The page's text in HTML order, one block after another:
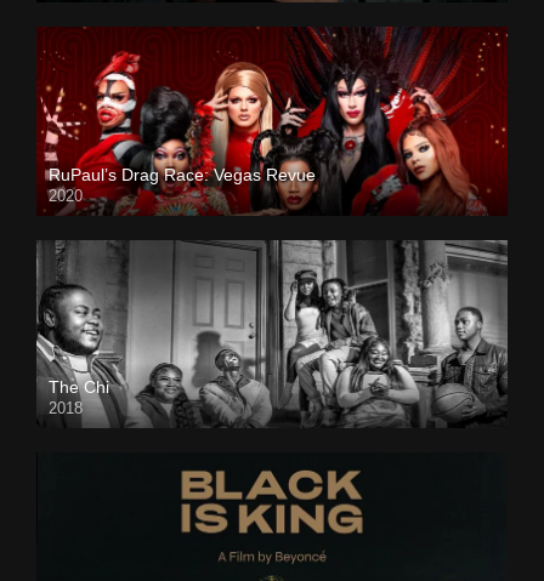
RuPaul’s Drag Race: Vegas Revue
2020
The Chi
2018